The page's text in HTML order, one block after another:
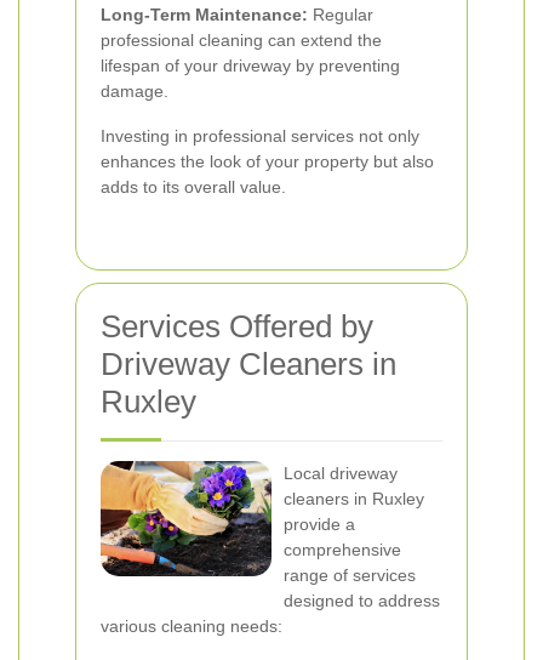
Long-Term Maintenance: Regular
professional cleaning can extend the
lifespan of your driveway by preventing
damage.
Investing in professional services not only
enhances the look of your property but also
adds to its overall value.
Services Offered by
Driveway Cleaners in
Ruxley
Local driveway
cleaners in Ruxley
provide a
comprehensive
range of services
designed to address
various cleaning needs: